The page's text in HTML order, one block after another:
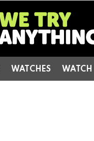
WATCHES WATCH